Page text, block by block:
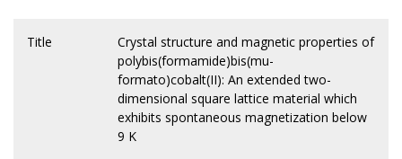
Title
Crystal structure and magnetic properties of
polybis(formamide)bis(mu-
formato)cobalt(II): An extended two-
dimensional square lattice material which
exhibits spontaneous magnetization below
9 K